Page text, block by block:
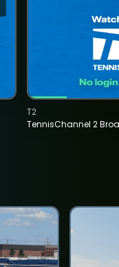
TennisChannel 2
T2